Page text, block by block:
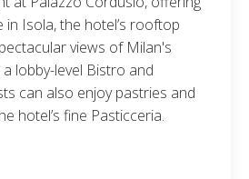
in Isola, the hotel’s rooftop
views of Milan's
a lobby-level Bistro and
can also enjoy pastries and
hotel’s fine Pasticceria.